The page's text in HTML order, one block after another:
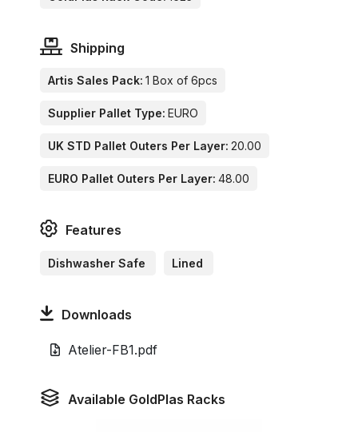
Shipping
Artis Sales Pack: 1 Box of 6pcs
Supplier Pallet Type: EURO
UK STD Pallet Outers Per Layer: 20.00
EURO Pallet Outers Per Layer: 48.00
Features
Dishwasher Safe Lined
Downloads
Atelier-FB1.pdf
Available GoldPlas Racks